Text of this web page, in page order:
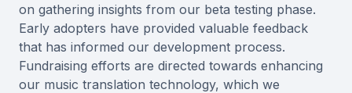
on gathering insights from our beta testing phase.
Early adopters have provided valuable feedback
that has informed our development process.
Fundraising efforts are directed towards enhancing
our music translation technology, which we